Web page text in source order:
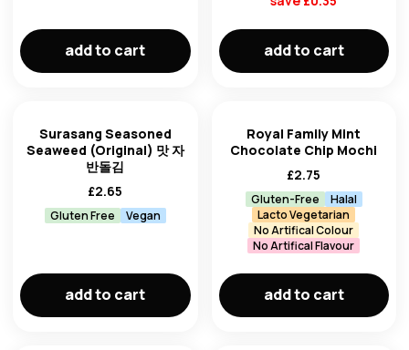
add to cart add to cart
Surasang Seasoned
Seaweed (Original) 맛 자
반돌김
£2.65
Gluten Free Vegan
add to cart
Royal Family Mint
Chocolate Chip Mochi
£2.75
Gluten-Free
Halal
Lacto Vegetarian
No Artifical Colour
No Artifical Flavour
add to cart